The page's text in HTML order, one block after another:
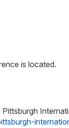
is located.